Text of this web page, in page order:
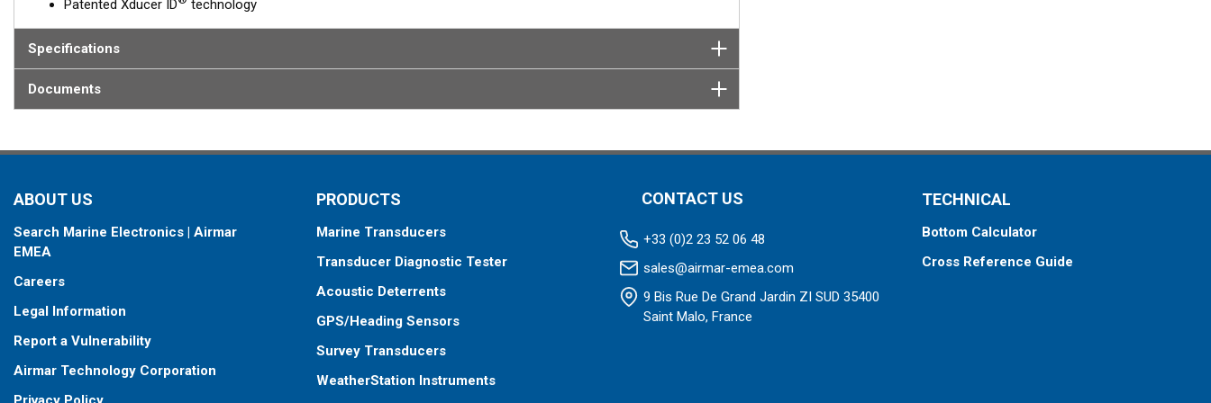
Patented Xducer ID
technology
Specifications
Documents
ABOUT US
Search Marine Electronics | Airmar
EMEA
Careers
Legal Information
Report a Vulnerability
Airmar Technology Corporation
PRODUCTS
Marine Transducers
Transducer Diagnostic Tester
Acoustic Deterrents
GPS/Heading Sensors
Survey Transducers
WeatherStation Instruments
CONTACT US
+33 (0)2 23 52 06 48
sales@airmar-emea.com
9 Bis Rue De Grand Jardin ZI SUD 35400
Saint Malo, France
TECHNICAL
Bottom Calculator
Cross Reference Guide